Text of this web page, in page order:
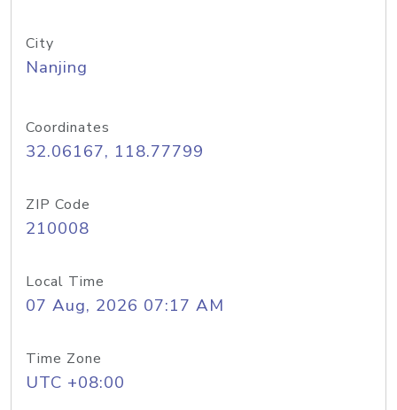
City
Nanjing
Coordinates
32.06167, 118.77799
ZIP Code
210008
Local Time
07 Aug, 2026 07:17 AM
Time Zone
UTC +08:00